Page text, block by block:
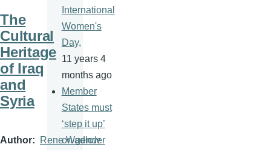
The
Cultural
Heritage
of Iraq
and
Syria
Author Rene Wadlow
International
Women's
Day,
11 years 4
months ago
Member
States must
‘step it up’
on gender